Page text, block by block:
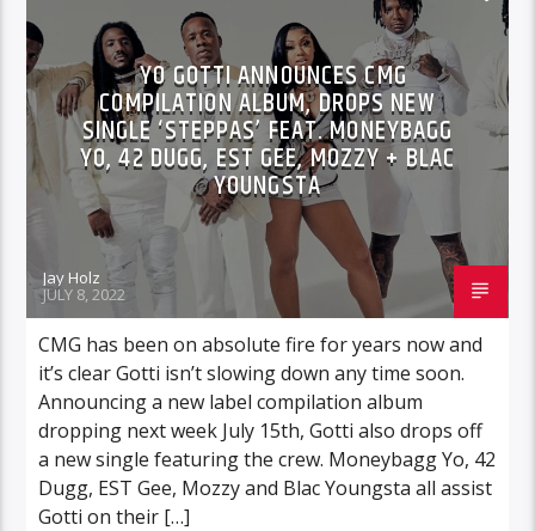
YO GOTTI ANNOUNCES CMG
COMPILATION ALBUM, DROPS NEW
SINGLE ‘STEPPAS’ FEAT. MONEYBAGG
YO, 42 DUGG, EST GEE, MOZZY + BLAC
YOUNGSTA
Jay Holz
JULY 8, 2022
CMG has been on absolute fire for years now and
it’s clear Gotti isn’t slowing down any time soon.
Announcing a new label compilation album
dropping next week July 15th, Gotti also drops off
a new single featuring the crew. Moneybagg Yo, 42
Dugg, EST Gee, Mozzy and Blac Youngsta all assist
Gotti on their […]